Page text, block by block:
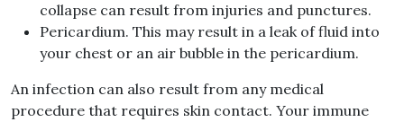
collapse can result from injuries and punctures.
Pericardium. This may result in a leak of fluid into
your chest or an air bubble in the pericardium.
An infection can also result from any medical
procedure that requires skin contact. Your immune